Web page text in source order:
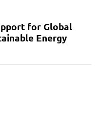
for Global
Energy